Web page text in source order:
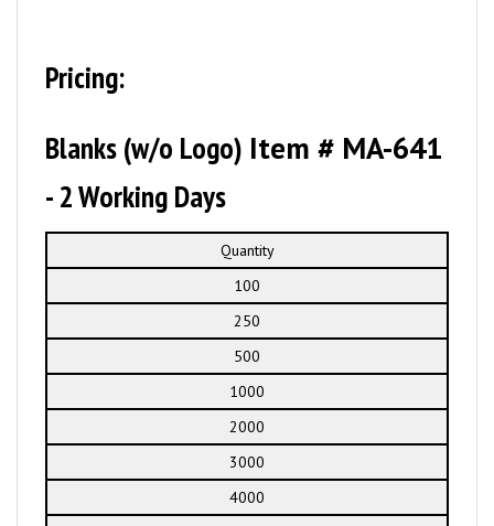
Pricing:
Blanks (w/o Logo) Item # MA-641
- 2 Working Days
Quantity
100
250
500
1000
2000
3000
4000